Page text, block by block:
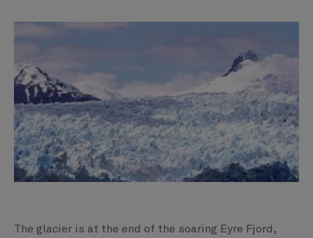
The glacier is at the end of the soaring Eyre Fjord,